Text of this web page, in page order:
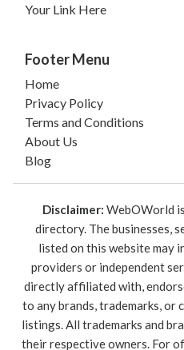
Your Link Here
Footer Menu
Home
Privacy Policy
Terms and Conditions
About Us
Blog
Disclaimer: WebOWorld
directory. The businesses,
listed on this website may
providers or independent
directly affiliated with,
to any brands, trademarks, or
listings. All trademarks and
their respective owners. For